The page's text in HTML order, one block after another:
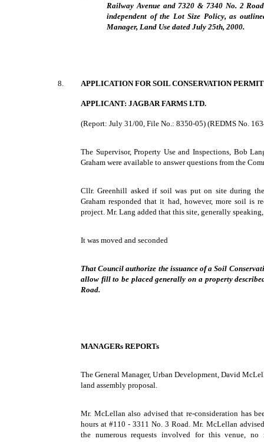
Railway Avenue and 7320 & 7340 No. 2
independent of the Lot Size Policy, as
Manager, Land Use dated July 25th, 2000.
8. APPLICATION FOR SOIL CONSERVATION
APPLICANT: JAGBAR FARMS LTD.
(Report: July 31/00, File No.: 8350-05) (REDMS No.
The Supervisor, Property Use and Inspections, Bob
Graham were available to answer questions from the
Cllr. Greenhill asked if soil was put on site during
Graham responded that it had, however, more soil is
project. Mr. Lang added that this site, generally
It was moved and seconded
That Council authorize the issuance of a Soil
allow fill to be placed generally on a property
Road.
MANAGERs REPORTs
The General Manager, Urban Development, David
land assembly proposal.
Mr. McLellan also advised that re-consideration has
hours at #110 - 3311 No. 3 Road. Mr. McLellan
the numerous requests involved for this venue, no